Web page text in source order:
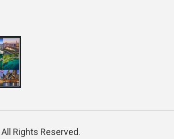
All Rights Reserved.